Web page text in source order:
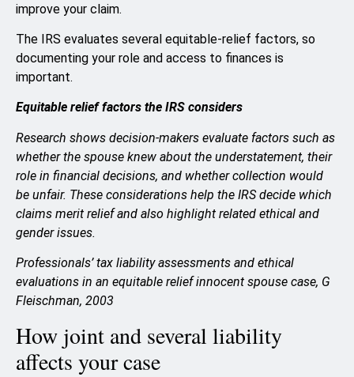
improve your claim.
The IRS evaluates several equitable-relief factors, so
documenting your role and access to finances is
important.
Equitable relief factors the IRS considers
Research shows decision-makers evaluate factors such as
whether the spouse knew about the understatement, their
role in financial decisions, and whether collection would
be unfair. These considerations help the IRS decide which
claims merit relief and also highlight related ethical and
gender issues.
Professionals’ tax liability assessments and ethical
evaluations in an equitable relief innocent spouse case, G
Fleischman, 2003
How joint and several liability
affects your case